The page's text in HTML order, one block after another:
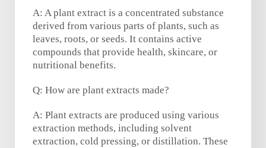
A: A plant extract is a concentrated substance
derived from various parts of plants, such as
leaves, roots, or seeds. It contains active
compounds that provide health, skincare, or
nutritional benefits.
Q: How are plant extracts made?
A: Plant extracts are produced using various
extraction methods, including solvent
extraction, cold pressing, or distillation. These